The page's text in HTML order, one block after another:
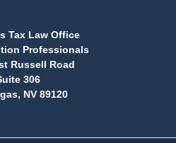
Tax Law Office
Professionals
Russell Road
306
NV 89120